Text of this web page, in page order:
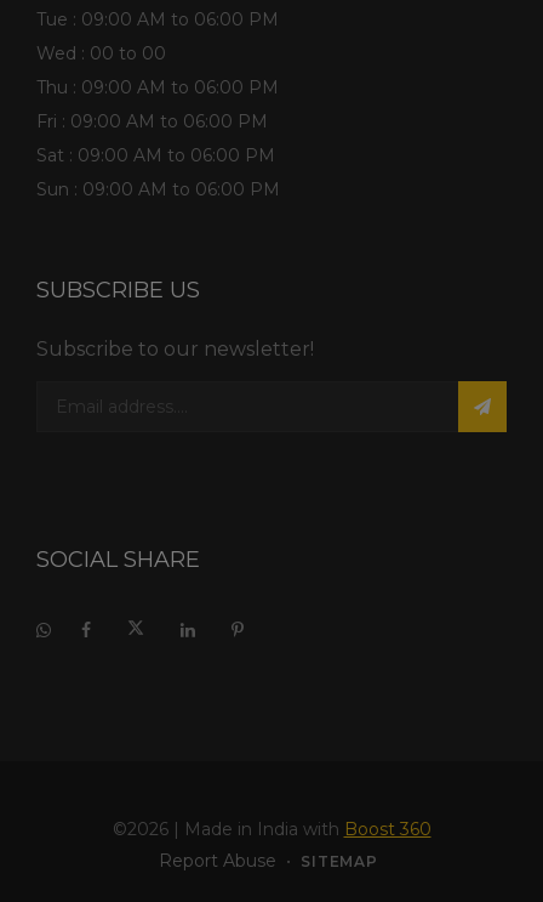
Tue : 09:00 AM to 06:00 PM
Wed : 00 to 00
Thu : 09:00 AM to 06:00 PM
Fri : 09:00 AM to 06:00 PM
Sat : 09:00 AM to 06:00 PM
Sun : 09:00 AM to 06:00 PM
SUBSCRIBE US
Subscribe to our newsletter!
SOCIAL SHARE
©2026| Made in India with Boost 360
Report Abuse • SITEMAP